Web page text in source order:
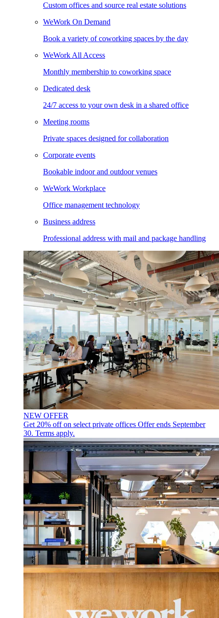
Custom offices and source real estate solutions
WeWork On Demand
Book a variety of coworking spaces by the day
WeWork All Access
Monthly membership to coworking space
Dedicated desk
24/7 access to your own desk in a shared office
Meeting rooms
Private spaces designed for collaboration
Corporate events
Bookable indoor and outdoor venues
WeWork Workplace
Office management technology
Business address
Professional address with mail and package handling
NEW OFFER
Get 20% off on select private offices Offer ends September
30. Terms apply.